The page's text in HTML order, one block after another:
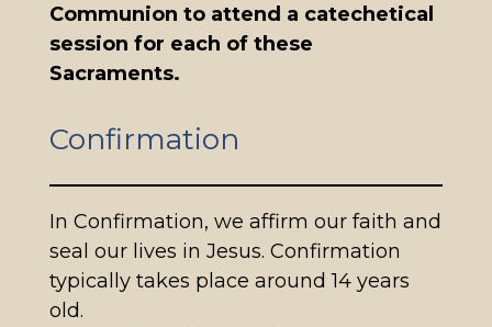
Communion to attend a catechetical
session for each of these
Sacraments.
Confirmation
In Confirmation, we affirm our faith and
seal our lives in Jesus. Confirmation
typically takes place around 14 years
old.